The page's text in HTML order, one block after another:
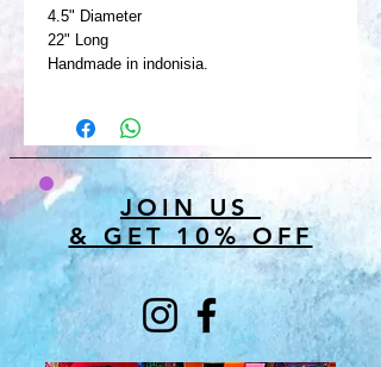
4.5" Diameter
22" Long
Handmade in indonisia.
JOIN US
& GET 10% OFF